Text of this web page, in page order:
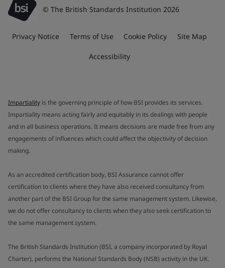
© The British Standards Institution 2026
Privacy Notice Terms of Use Cookie Policy Site Map
Accessibility
Impartiality is the governing principle of how BSI provides its services.
Impartiality means acting fairly and equitably in its dealings with people
and in all business operations. It means decisions are made free from any
engagements of influences which could affect the objectivity of decision
making.
As an accredited certification body, BSI Assurance cannot offer
certification to clients where they have also received consultancy from
another part of the BSI Group for the same management system. Likewise,
we do not offer consultancy to clients when they also seek certification to
the same management system.
The British Standards Institution (BSI, a company incorporated by Royal
Charter), performs the National Standards Body (NSB) activity in the UK.